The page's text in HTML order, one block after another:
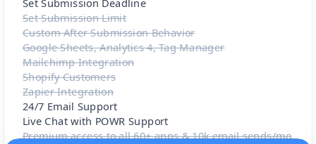
Set Submission Deadline
Set Submission Limit
Custom After Submission Behavior
Google Sheets, Analytics 4, Tag Manager
Mailchimp Integration
Shopify Customers
Zapier Integration
24/7 Email Support
Live Chat with POWR Support
Premium access to all 60+ apps & 10k email sends/mo